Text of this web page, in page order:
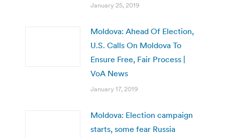
January 25, 2019
Moldova: Ahead Of Election,
U.S. Calls On Moldova To
Ensure Free, Fair Process |
VoA News
January 17, 2019
Moldova: Election campaign
starts, some fear Russia